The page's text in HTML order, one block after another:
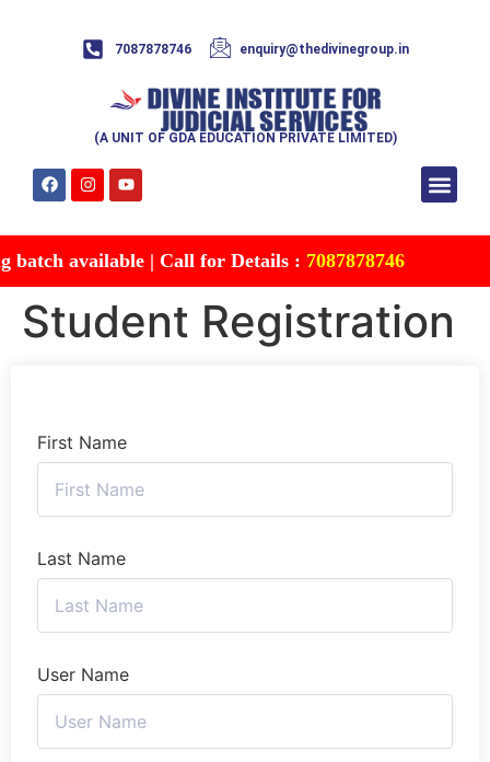
7087878746 enquiry@thedivinegroup.in
(A UNIT OF GDA EDUCATION PRIVATE LIMITED)
available | Call for Details : 7087878746
Student Registration
First Name
Last Name
User Name